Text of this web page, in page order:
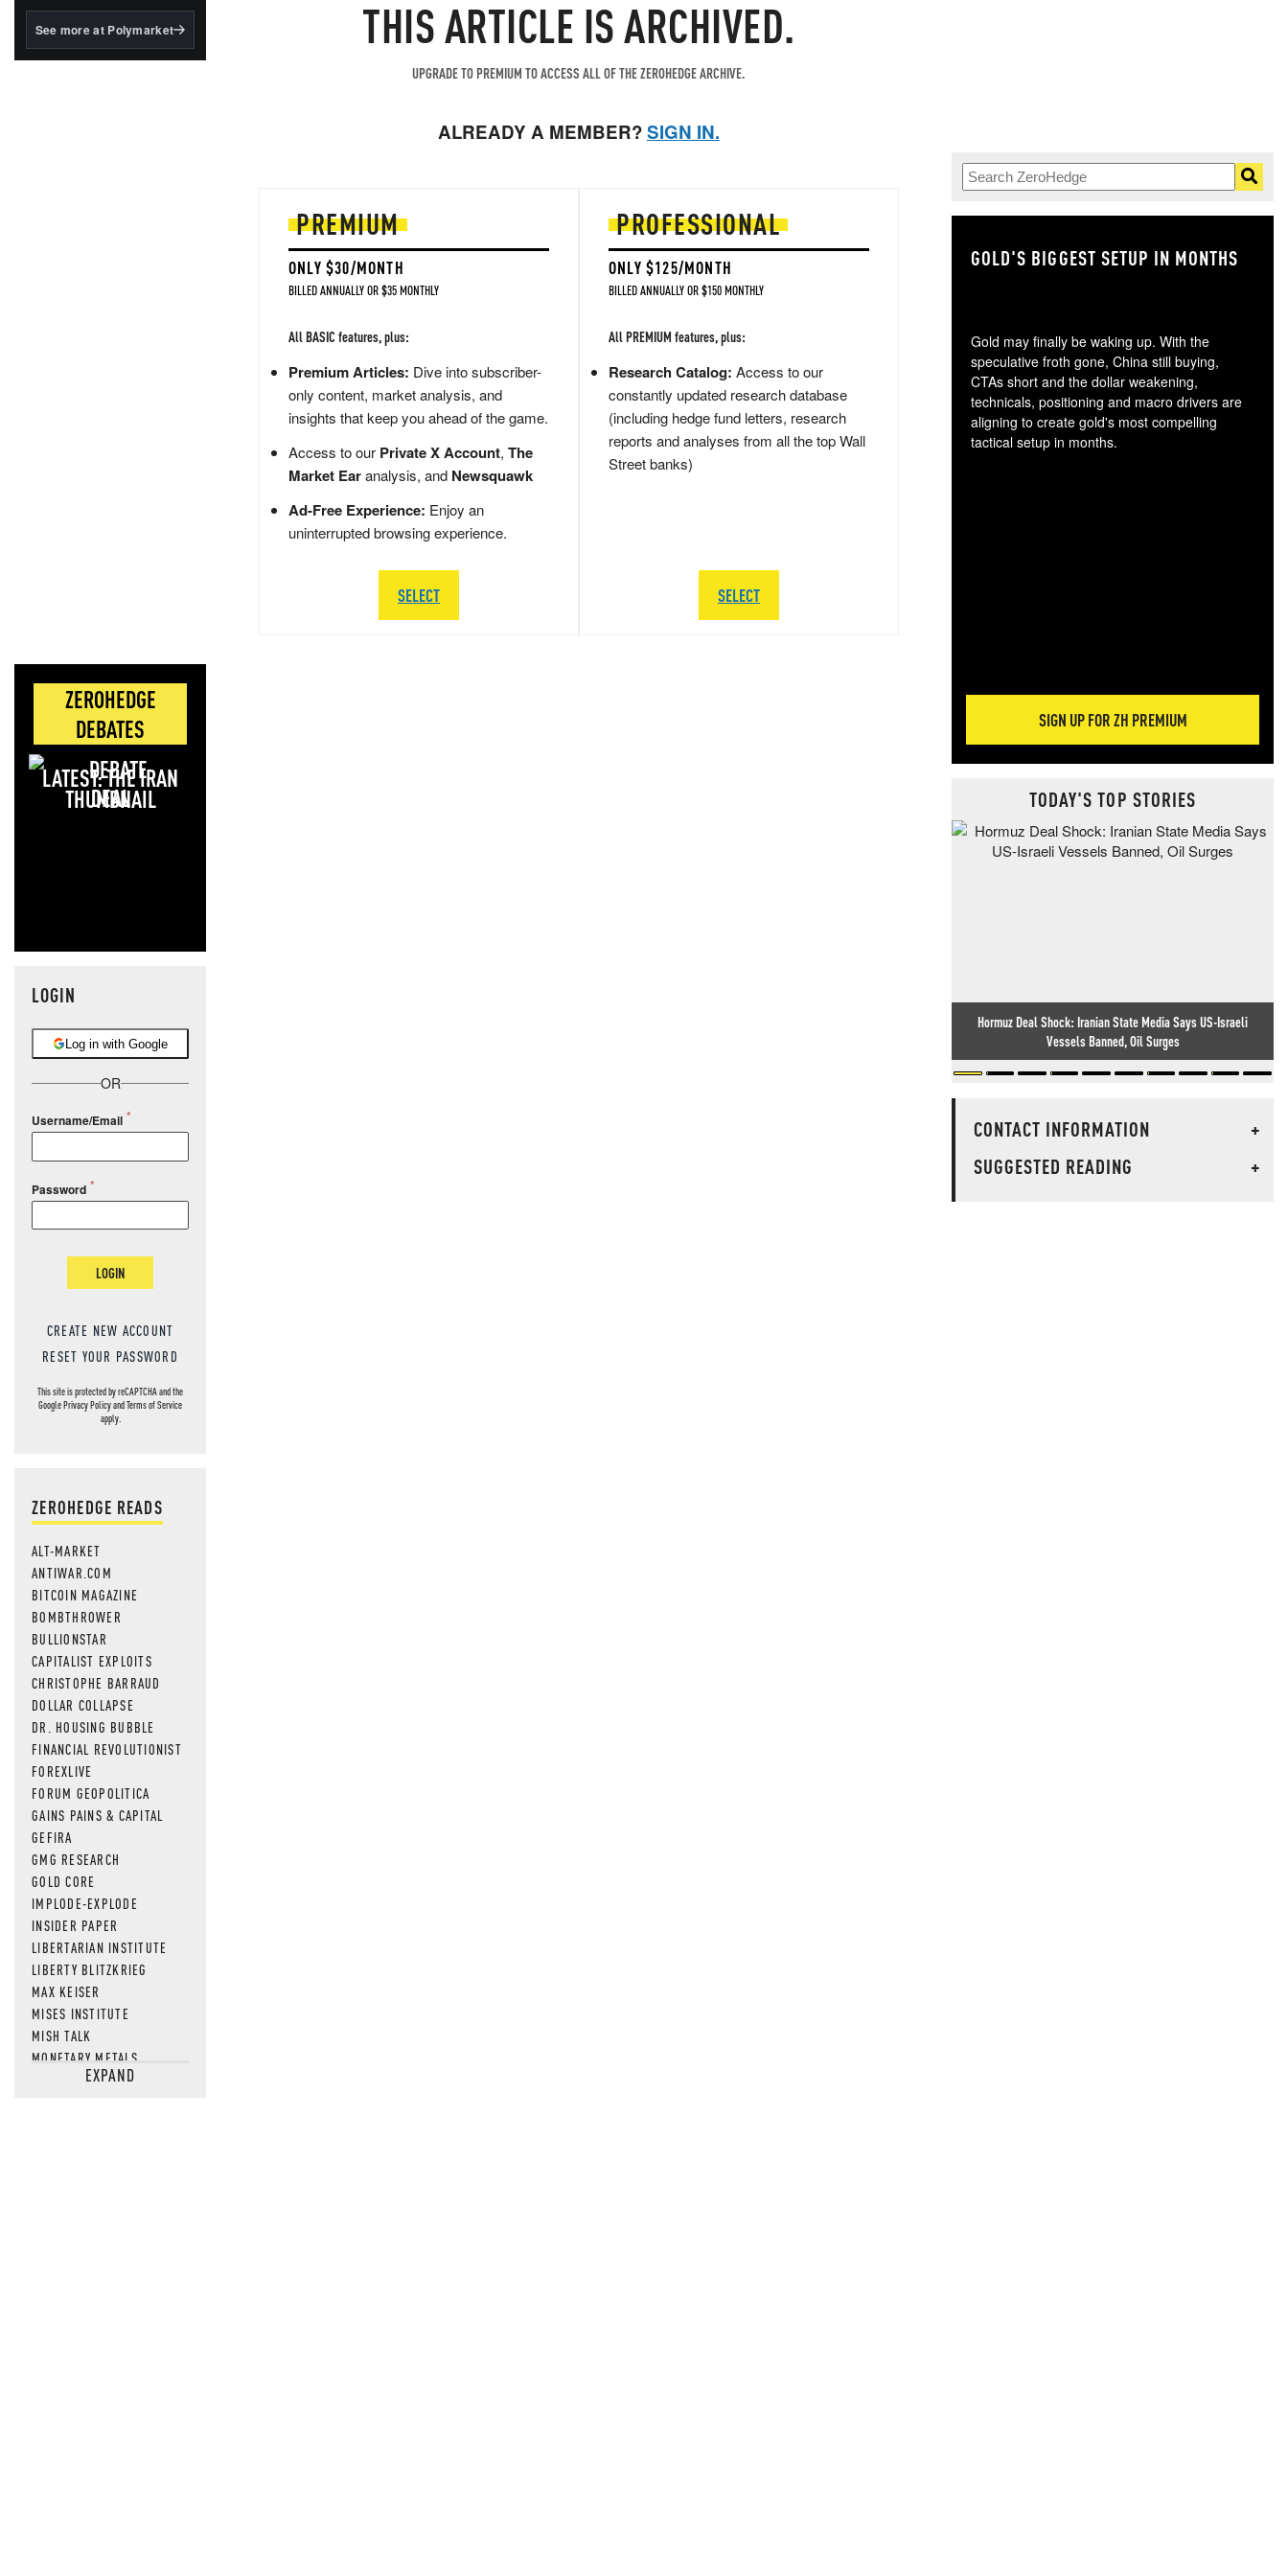
BlackRock's existing
See more at Polymarket
ZEROHEDGE
DEBATES
LATEST: THE IRAN
DEAL
LOGIN
Log in with Google
OR
Username/Email
Password
LOGIN
CREATE NEW ACCOUNT
RESET YOUR PASSWORD
This site is protected by reCAPTCHA and the
GooglePrivacy PolicyandTerms of Service
apply.
ZEROHEDGE READS
ALT-MARKET
ANTIWAR.COM
BITCOIN MAGAZINE
BOMBTHROWER
BULLIONSTAR
CAPITALIST EXPLOITS
CHRISTOPHE BARRAUD
DOLLAR COLLAPSE
DR. HOUSING BUBBLE
FINANCIAL REVOLUTIONIST
FOREXLIVE
FORUM GEOPOLITICA
GAINS PAINS & CAPITAL
GEFIRA
GMG RESEARCH
GOLD CORE
IMPLODE-EXPLODE
INSIDER PAPER
LIBERTARIAN INSTITUTE
LIBERTY BLITZKRIEG
MAX KEISER
MISES INSTITUTE
MISH TALK
MONETARY METALS
NEWSQUAWKEXPAND
THIS ARTICLE IS ARCHIVED.
UPGRADE TO PREMIUM TO ACCESS ALL OF THE ZEROHEDGE ARCHIVE.
ALREADY A MEMBER?SIGN IN.
PREMIUM
ONLY $30/MONTH
BILLED ANNUALLY OR $35 MONTHLY
All BASIC features, plus:
Premium Articles: Dive into subscriber-
only content, market analysis, and
insights that keep you ahead of the game.
Access to our Private X Account, The
Market Earanalysis, and Newsquawk
Ad-Free Experience: Enjoy an
uninterrupted browsing experience.
SELECT
PROFESSIONAL
ONLY $125/MONTH
BILLED ANNUALLY OR $150 MONTHLY
All PREMIUM features, plus:
Research Catalog: Access to our
constantly updated research database
(including hedge fund letters, research
reports and analyses from all the top Wall
Street banks)
SELECT
GOLD'S BIGGEST SETUP IN MONTHS
Gold may finally be waking up. With the
speculative froth gone, China still buying,
CTAs short and the dollar weakening,
technicals, positioning and macro drivers are
aligning to create gold's most compelling
tactical setup in months.
SIGN UP FOR ZH PREMIUM
TODAY'S TOP STORIES
Hormuz Deal Shock: Iranian State Media Says US-Israeli
Vessels Banned, Oil Surges
CONTACT INFORMATION
+
SUGGESTED READING
+